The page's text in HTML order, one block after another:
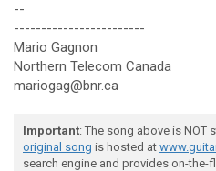
--
------------------------
Mario Gagnon
Northern Telecom Canada
mariogag@bnr.ca
Important: The song above is NOT
original song is hosted at
search engine and provides on-